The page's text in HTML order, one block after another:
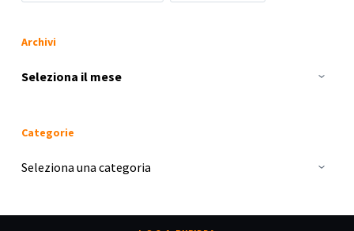
Archivi
Archivi
Categorie
Categorie